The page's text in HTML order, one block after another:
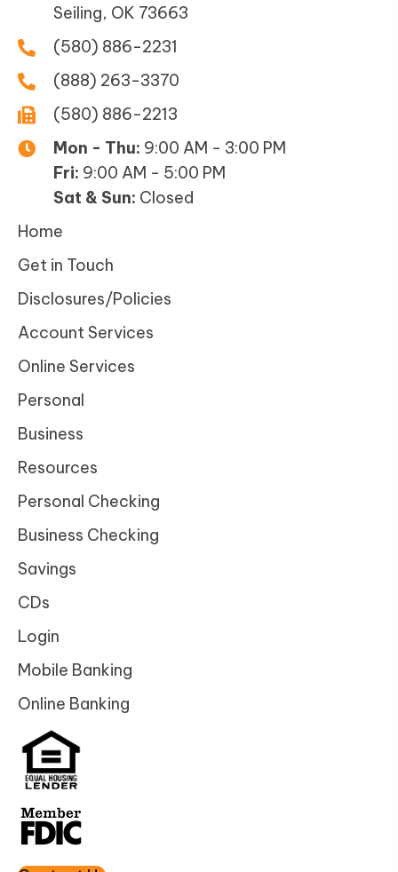
Seiling, OK 73663
(580) 886-2231
(888) 263-3370
(580) 886-2213
Mon - Thu: 9:00 AM - 3:00 PM
Fri: 9:00 AM - 5:00 PM
Sat & Sun: Closed
Home
Get in Touch
Disclosures/Policies
Account Services
Online Services
Personal
Business
Resources
Personal Checking
Business Checking
Savings
CDs
Login
Mobile Banking
Online Banking